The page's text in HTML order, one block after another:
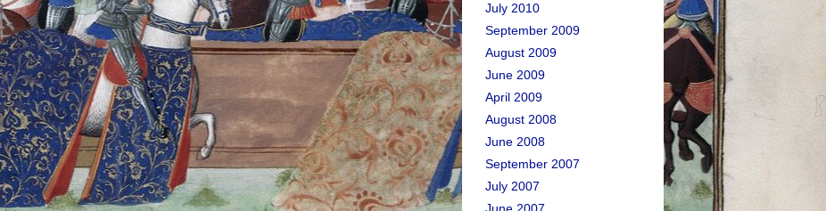
July 2010
September 2009
August 2009
June 2009
April 2009
August 2008
June 2008
September 2007
July 2007